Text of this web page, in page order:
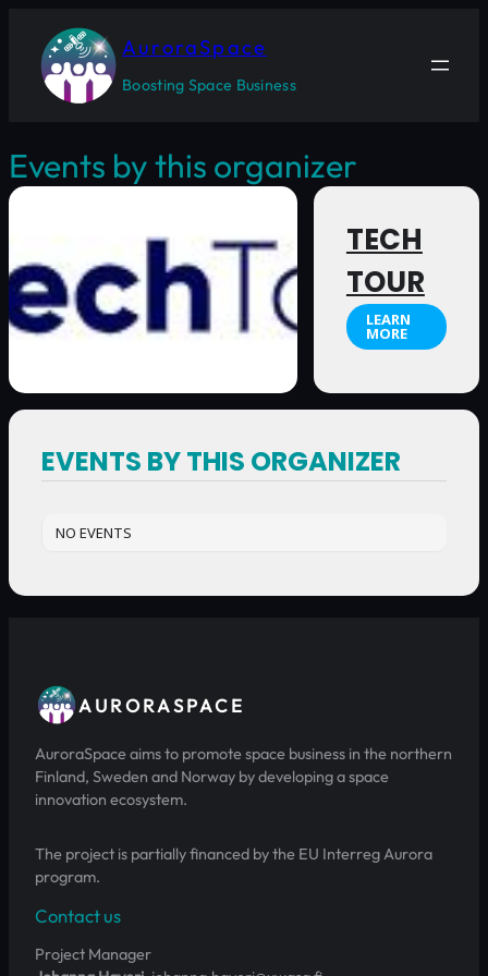
AuroraSpace
Boosting Space Business
Events by this organizer
TECH
TOUR
LEARN
MORE
EVENTS BY THIS ORGANIZER
NO EVENTS
AURORASPACE
AuroraSpace aims to promote space business in the northern
Finland, Sweden and Norway by developing a space
innovation ecosystem.
The project is partially financed by the EU Interreg Aurora
program.
Contact us
Project Manager